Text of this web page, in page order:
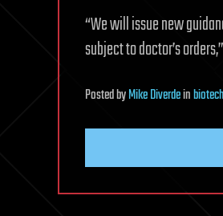
“We will issue new
subject to doctor’s
PostedbyMike Diverdein